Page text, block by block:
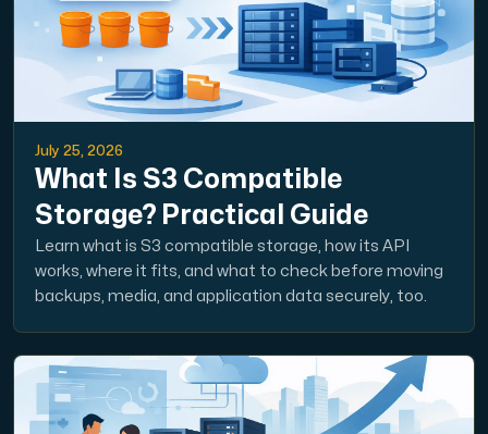
July 25, 2026
What Is S3 Compatible
Storage? Practical Guide
Learn what is S3 compatible storage, how its API
works, where it fits, and what to check before moving
backups, media, and application data securely, too.